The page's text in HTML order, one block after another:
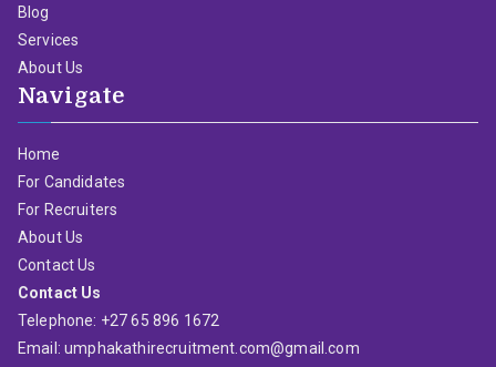
Blog
Services
About Us
Navigate
Home
For Candidates
For Recruiters
About Us
Contact Us
Contact Us
Telephone: +27 65 896 1672
Email: umphakathirecruitment.com@gmail.com